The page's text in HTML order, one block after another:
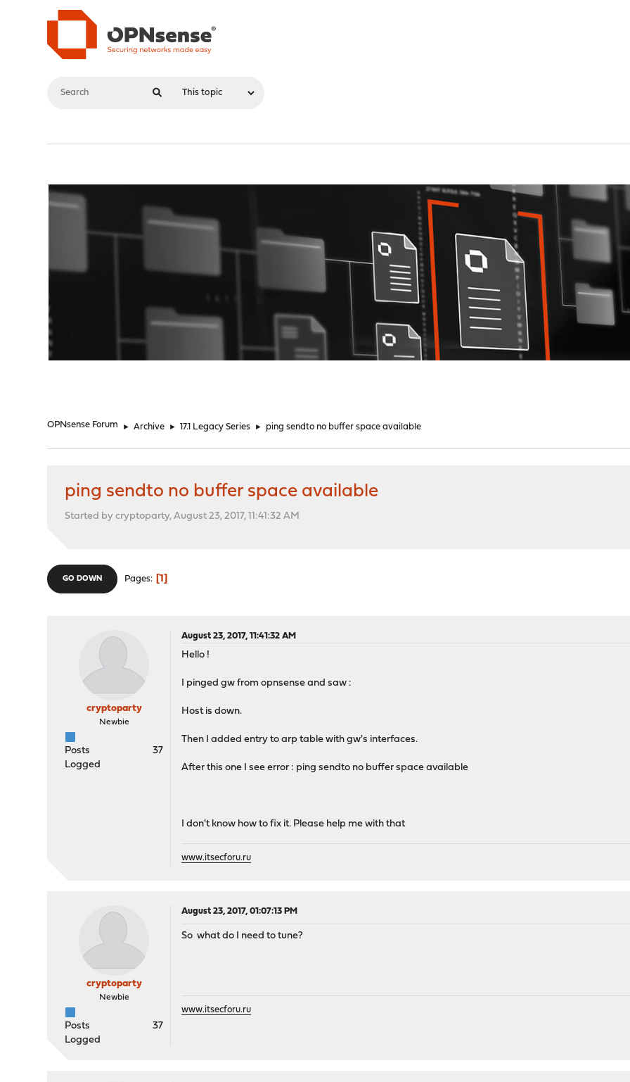
OPNsense Forum ► Archive ► 17.1 Legacy Series ► ping sendto no buffer space available
ping sendto no buffer space available
Started by cryptoparty, August 23, 2017, 11:41:32 AM
GO DOWN Pages 1
cryptoparty
Newbie
Posts
37
Logged
August 23, 2017, 11:41:32 AM
Hello !
I pinged gw from opnsense and saw :
Host is down.
Then I added entry to arp table with gw's interfaces.
After this one I see error : ping sendto no buffer space available
I don't know how to fix it. Please help me with that
www.itsecforu.ru
cryptoparty
Newbie
Posts
37
Logged
August 23, 2017, 01:07:13 PM
So what do I need to tune?
www.itsecforu.ru